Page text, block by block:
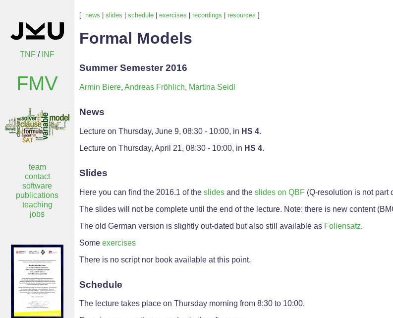
TNF / INF
FMV
team
contact
software
publications
teaching
jobs
[ news slides schedule exercises recordings resources ]
Formal Models
Summer Semester 2016
Armin Biere, Andreas Fröhlich, Martina Seidl
News
Lecture on Thursday, June 9, 08:30 - 10:00, in HS 4.
Lecture on Thursday, April 21, 08:30 - 10:00, in HS 4.
Slides
Here you can find the 2016.1 of the slides and the slides on QBF (Q-resolution is not part
The slides will not be complete until the end of the lecture. Note: there is new content
The old German version is slightly out-dated but also still available as Foliensatz.
Some exercises
There is no script nor book available at this point.
Schedule
The lecture takes place on Thursday morning from 8:30 to 10:00.